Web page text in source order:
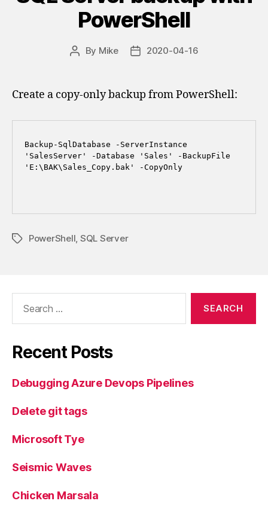
PowerShell
Post
By Mike
Post2020-04-16
Create a copy-only backup from PowerShell:
Backup-SqlDatabase -ServerInstance
'SalesServer' -Database 'Sales' -BackupFile
'E:\BAK\Sales_Copy.bak' -CopyOnly
TagsPowerShell SQL Server
Recent Posts
Debugging Azure Devops Pipelines
Delete git tags
Microsoft Tye
Seismic Waves
Chicken Marsala